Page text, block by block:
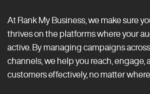
At Rank My Business, we make sure
thrives on the platforms where your
active. By managing campaigns
channels, we help you reach, engage,
customers effectively, no matter